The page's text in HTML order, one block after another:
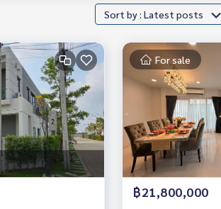
Sort by : Latest posts
For sale
฿21,800,000